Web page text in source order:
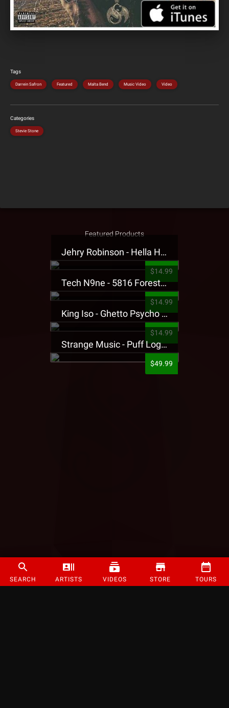
SEARCH ARTISTS VIDEOS STORE TOURS
Tags
Darrein Safron Featured Malta Bend Music Video Video
Categories
Stevie Stone
Featured Products
Jehry Robinson - Hella Highwater Presale T-Shirt
$14.99
Tech N9ne - 5816 Forest Presale T-Shirt
$14.99
King Iso - Ghetto Psycho Presale T-Shirt
$14.99
Strange Music - Puff Logo Sweatpants
$49.99